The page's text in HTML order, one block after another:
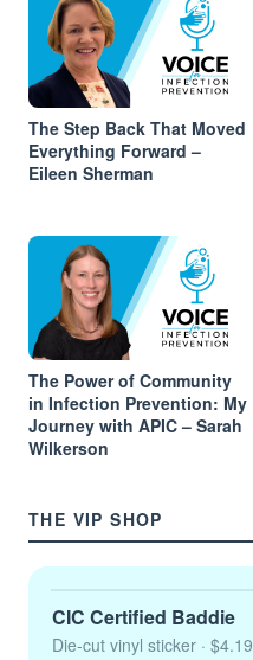
The Step Back That Moved
Everything Forward –
Eileen Sherman
The Power of Community
in Infection Prevention: My
Journey with APIC – Sarah
Wilkerson
THE VIP SHOP
CIC Certified Baddie
Die-cut vinyl sticker · $4.19